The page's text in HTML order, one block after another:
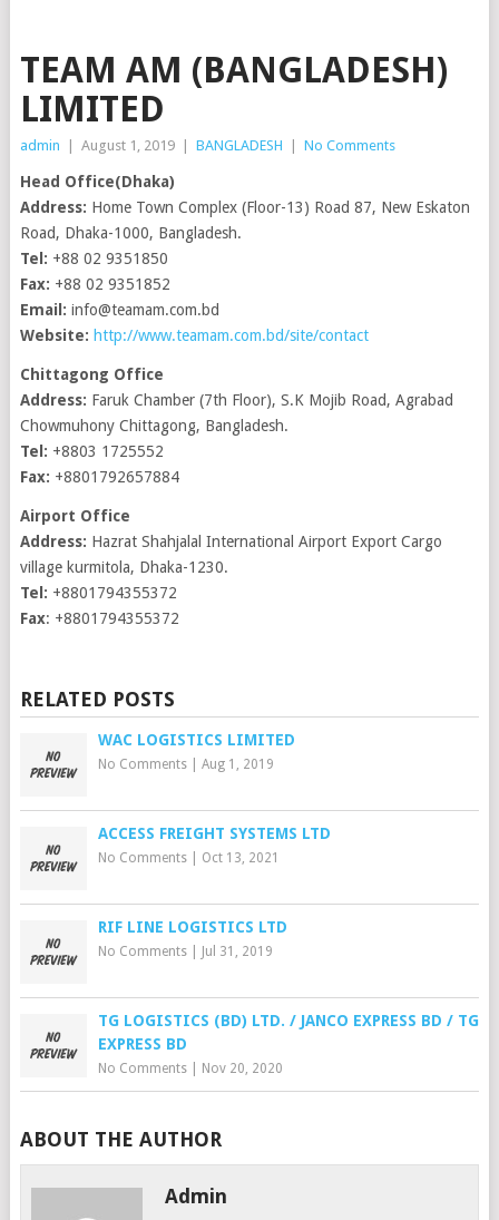
TEAM AM (BANGLADESH)
LIMITED
admin August 1, 2019 BANGLADESH No Comments
Head Office(Dhaka)
Address: Home Town Complex (Floor-13) Road 87, New Eskaton
Road, Dhaka-1000, Bangladesh.
Tel: +88 02 9351850
Fax: +88 02 9351852
Email: info@teamam.com.bd
Website: http://www.teamam.com.bd/site/contact
Chittagong Office
Address: Faruk Chamber (7th Floor), S.K Mojib Road, Agrabad
Chowmuhony Chittagong, Bangladesh.
Tel: +8803 1725552
Fax: +8801792657884
Airport Office
Address: Hazrat Shahjalal International Airport Export Cargo
village kurmitola, Dhaka-1230.
Tel: +8801794355372
Fax: +8801794355372
RELATED POSTS
WAC LOGISTICS LIMITED
No Comments| Aug 1, 2019
ACCESS FREIGHT SYSTEMS LTD
No Comments| Oct 13, 2021
RIF LINE LOGISTICS LTD
No Comments| Jul 31, 2019
TG LOGISTICS (BD) LTD. / JANCO EXPRESS BD / TG
EXPRESS BD
No Comments| Nov 20, 2020
ABOUT THE AUTHOR
Admin